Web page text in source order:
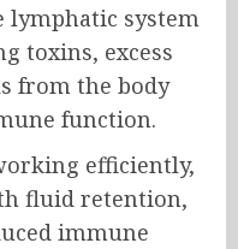
lymphatic system
toxins, excess
from the body
function.
efficiently,
fluid retention,
immune